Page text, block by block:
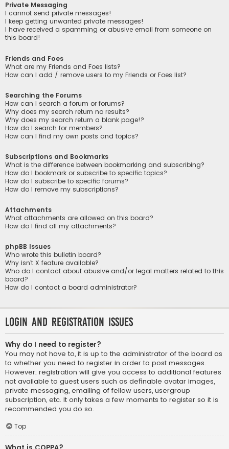
Private Messaging
I cannot send private messages!
I keep getting unwanted private messages!
I have received a spamming or abusive email from someone on
this board!
Friends and Foes
What are my Friends and Foes lists?
How can I add / remove users to my Friends or Foes list?
Searching the Forums
How can I search a forum or forums?
Why does my search return no results?
Why does my search return a blank page!?
How do I search for members?
How can I find my own posts and topics?
Subscriptions and Bookmarks
What is the difference between bookmarking and subscribing?
How do I bookmark or subscribe to specific topics?
How do I subscribe to specific forums?
How do I remove my subscriptions?
Attachments
What attachments are allowed on this board?
How do I find all my attachments?
phpBB Issues
Who wrote this bulletin board?
Why isn’t X feature available?
Who do I contact about abusive and/or legal matters related to this
board?
How do I contact a board administrator?
Login and Registration Issues
Why do I need to register?
You may not have to, it is up to the administrator of the board as
to whether you need to register in order to post messages.
However; registration will give you access to additional features
not available to guest users such as definable avatar images,
private messaging, emailing of fellow users, usergroup
subscription, etc. It only takes a few moments to register so it is
recommended you do so.
Top